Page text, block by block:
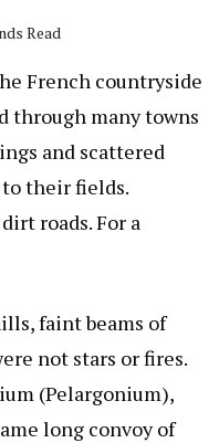
Read
French countryside
through many towns
and scattered
their fields.
roads. For a
faint beams of
not stars or fires.
(Pelargonium),
long convoy of